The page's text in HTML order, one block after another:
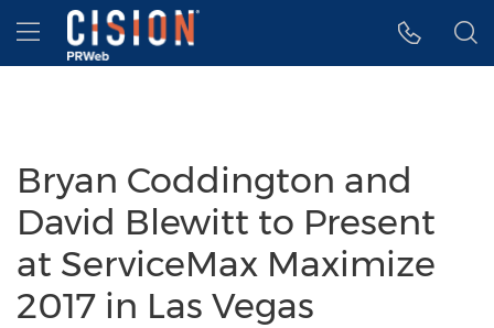
Accessibility Statement
Skip Navigation
Hamburger menu
Bryan Coddington and
David Blewitt to Present
at ServiceMax Maximize
2017 in Las Vegas